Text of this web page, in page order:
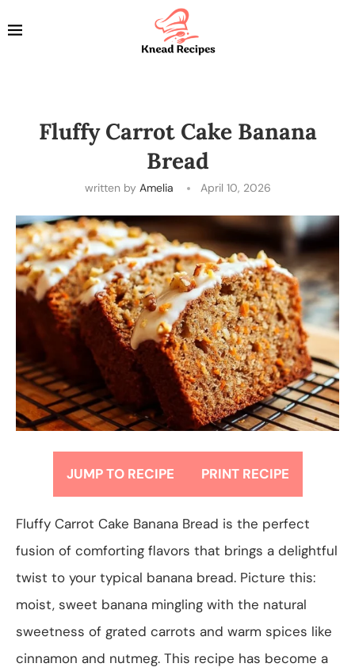
Fluffy Carrot Cake Banana
Bread
written by Amelia April 10, 2026
JUMP TO RECIPE PRINT RECIPE
Fluffy Carrot Cake Banana Bread is the perfect
fusion of comforting flavors that brings a delightful
twist to your typical banana bread. Picture this:
moist, sweet banana mingling with the natural
sweetness of grated carrots and warm spices like
cinnamon and nutmeg. This recipe has become a